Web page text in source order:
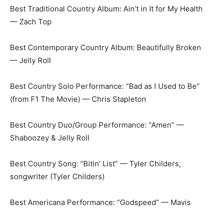
Best Traditional Country Album: Ain’t in It for My Health
— Zach Top
Best Contemporary Country Album: Beautifully Broken
— Jelly Roll
Best Country Solo Performance: “Bad as I Used to Be”
(from F1 The Movie) — Chris Stapleton
Best Country Duo/Group Performance: “Amen” —
Shaboozey & Jelly Roll
Best Country Song: “Bitin’ List” — Tyler Childers,
songwriter (Tyler Childers)
Best Americana Performance: “Godspeed” — Mavis